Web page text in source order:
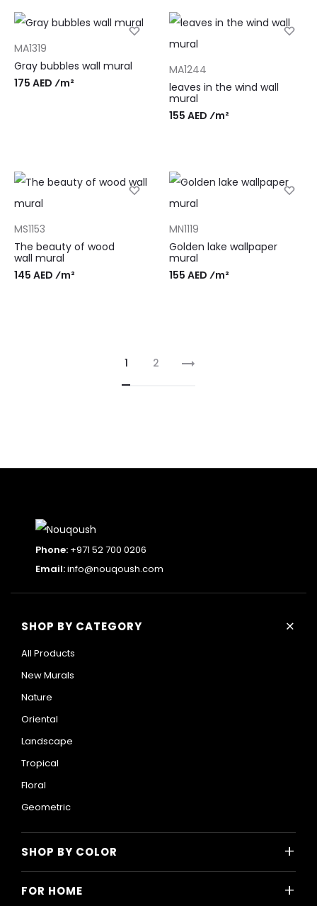
MA1319
Gray bubbles wall mural
175 AED ⁄m²
MA1244
leaves in the wind wall
mural
155 AED ⁄m²
MS1153
The beauty of wood
wall mural
145 AED ⁄m²
MN1119
Golden lake wallpaper
mural
155 AED ⁄m²
1 2
Phone: +971 52 700 0206
Email:info@nouqoush.com
SHOP BY CATEGORY +
All Products
New Murals
Nature
Oriental
Landscape
Tropical
Floral
Geometric
SHOP BY COLOR +
FOR HOME +